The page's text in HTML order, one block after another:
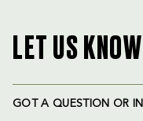
LET US
GOT A QUESTION OR